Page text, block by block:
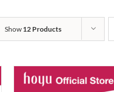
Show 12 Products